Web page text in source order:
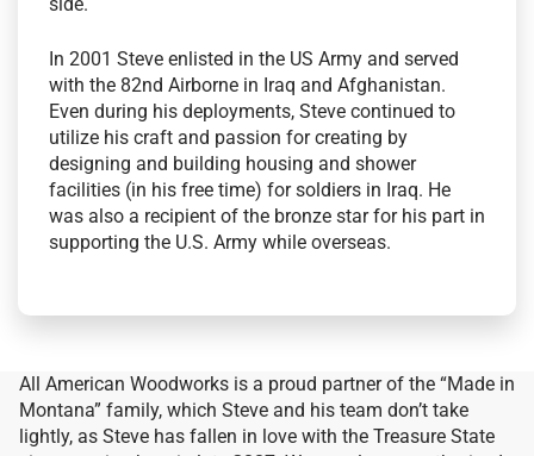
In 2001 Steve enlisted in the US Army and served
with the 82nd Airborne in Iraq and Afghanistan.
Even during his deployments, Steve continued to
utilize his craft and passion for creating by
designing and building housing and shower
facilities (in his free time) for soldiers in Iraq. He
was also a recipient of the bronze star for his part in
supporting the U.S. Army while overseas.
All American Woodworks is a proud partner of the “Made in
Montana” family, which Steve and his team don’t take
lightly, as Steve has fallen in love with the Treasure State